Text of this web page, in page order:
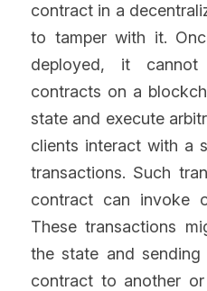
contract in a
to tamper with it.
deployed, it
contracts on a
state and execute
clients interact with a
transactions. Such
contract can invoke
These transactions
the state and
contract to another